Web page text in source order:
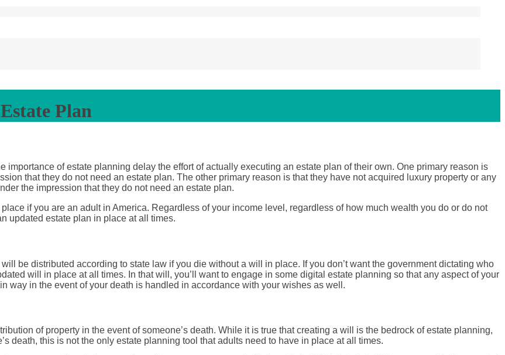
Plan
of estate planning delay the effort of actually executing an estate plan of their own. One primary reason is
that they do not need an estate plan. The other primary reason is that they have not acquired luxury property or any
the impression that they do not need an estate plan.
if you are an adult in America. Regardless of your income level, regardless of how much wealth you do or do not
updated estate plan in place at all times.
be distributed according to state law if you die without a will in place. If you don’t want the government dictating who
will in place at all times. In that will, you’ll want to engage in some digital estate planning so that any aspect of your
way in the event of your death is handled in accordance with your wishes as well.
of property in the event of someone’s death. While it is true that creating a will is the bedrock of estate planning,
death, this is not the only estate planning tool that adults need to have in place at all times.